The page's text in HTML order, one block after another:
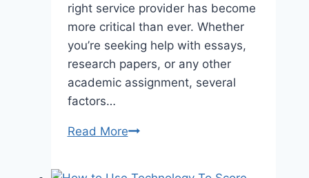
right service provider has become
more critical than ever. Whether
you’re seeking help with essays,
research papers, or any other
academic assignment, several
factors…
Read MoreTop